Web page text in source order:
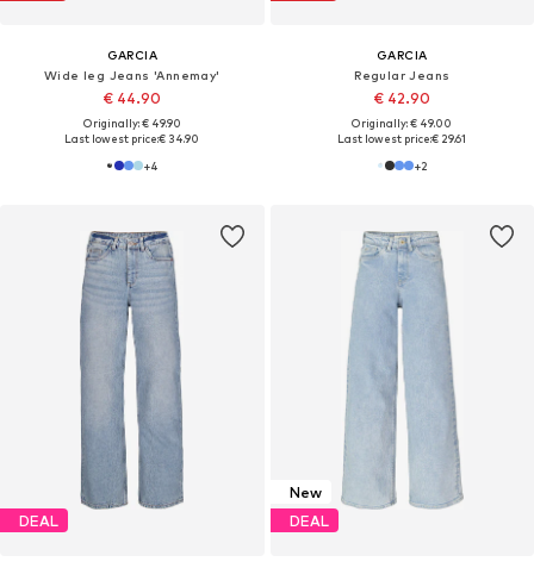
GARCIA
Wide leg Jeans 'Annemay'
€ 44.90
Originally: € 49.90
Last lowest price:€ 34.90
+4
GARCIA
Regular Jeans
€ 42.90
Originally: € 49.00
Last lowest price:€ 29.61
+2
DEAL
New
DEAL